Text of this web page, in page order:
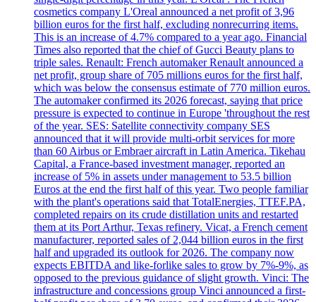
cosmetics company L'Oreal announced a net profit of 3,96
billion euros for the first half, excluding nonrecurring items.
This is an increase of 4.7% compared to a year ago. Financial
Times also reported that the chief of Gucci Beauty plans to
triple sales. Renault: French automaker Renault announced a
net profit, group share of 705 millions euros for the first half,
which was below the consensus estimate of 770 million euros.
The automaker confirmed its 2026 forecast, saying that price
pressure is expected to continue in Europe 'throughout the rest
of the year. SES: Satellite connectivity company SES
announced that it will provide multi-orbit services for more
than 60 Airbus or Embraer aircraft in Latin America. Tikehau
Capital, a France-based investment manager, reported an
increase of 5% in assets under management to 53.5 billion
Euros at the end the first half of this year. Two people familiar
with the plant's operations said that TotalEnergies, TTEF.PA,
completed repairs on its crude distillation units and restarted
them at its Port Arthur, Texas refinery. Vicat, a French cement
manufacturer, reported sales of 2,044 billion euros in the first
half and upgraded its outlook for 2026. The company now
expects EBITDA and like-forlike sales to grow by 7%-9%, as
opposed to the previous guidance of slight growth. Vinci: The
infrastructure and concessions group Vinci announced a first-